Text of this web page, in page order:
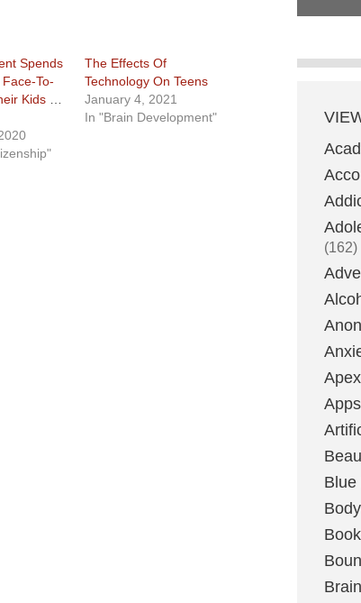
Spends
To-
Kids Per
The Effects Of
Technology On Teens
January 4, 2021
In "Brain Development"
(162)
Apps
Blue